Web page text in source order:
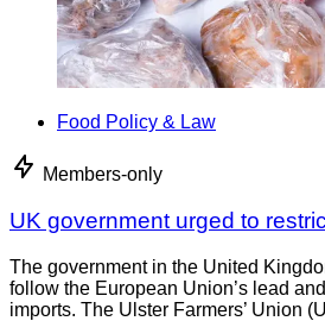
Food Policy & Law
Members-only
UK government urged to
The government in the United
follow the European Union’s lead
imports. The Ulster Farmers’ Union